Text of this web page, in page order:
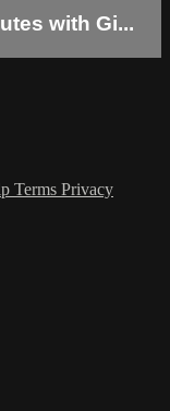
with Gi...
Terms Privacy